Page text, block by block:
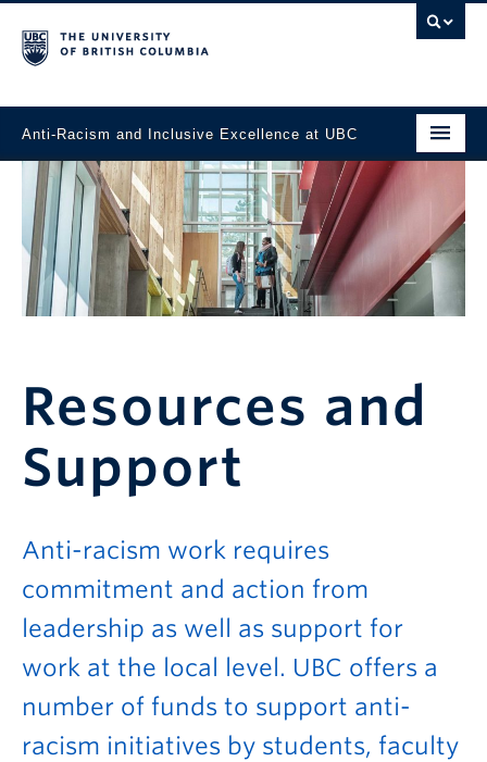
Anti-Racism and Inclusive Excellence at UBC
Home
News
Task Force
Events
Resources and Support
Resources and
Support
Anti-racism work requires
commitment and action from
leadership as well as support for
work at the local level. UBC offers a
number of funds to support anti-
racism initiatives by students, faculty